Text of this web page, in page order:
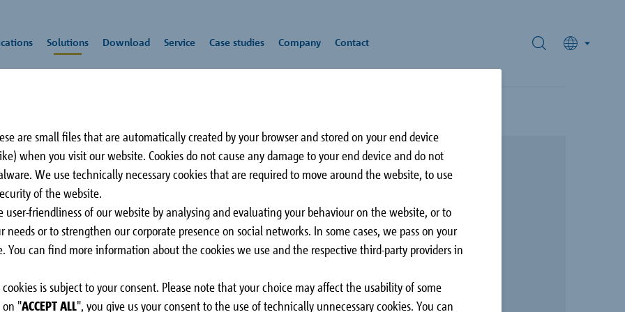
are small files that are automatically created by your browser and stored on your end device
when you visit our website. Cookies do not cause any damage to your end device and do not
We use technically necessary cookies that are required to move around the website, to use
of the website.
user-friendliness of our website by analysing and evaluating your behaviour on the website, or to
or to strengthen our corporate presence on social networks. In some cases, we pass on your
You can find more information about the cookies we use and the respective third-party providers in
is subject to your consent. Please note that your choice may affect the usability of some
on "ACCEPT ALL", you give us your consent to the use of technically unnecessary cookies. You can
and roof
Slab Stairs Façade
Solutions
Impact sound
insulation
Reinforcement
technology
Download
All downloads
Service
CAD/BIM-Service
Case studies
Comandante Ferraz
Station
King George Island,
Antarctica
3 Civic Plaza
Surrey, British Columbia,
CAN
Company
Press Awards
Contact
glad to advise you on all aspects of our
module HTE-
load-bearing thermal
supported balconies.
design is perfectly
of Schöck